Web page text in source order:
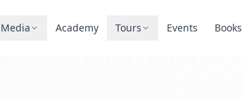
Media Academy Tours Events Books